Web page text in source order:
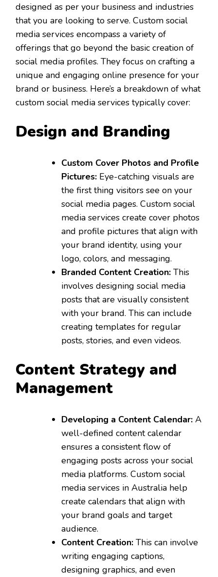
designed as per your business and industries
that you are looking to serve. Custom social
media services encompass a variety of
offerings that go beyond the basic creation of
social media profiles. They focus on crafting a
unique and engaging online presence for your
brand or business. Here’s a breakdown of what
custom social media services typically cover:
Design and Branding
Custom Cover Photos and Profile
Pictures: Eye-catching visuals are
the first thing visitors see on your
social media pages. Custom social
media services create cover photos
and profile pictures that align with
your brand identity, using your
logo, colors, and messaging.
Branded Content Creation: This
involves designing social media
posts that are visually consistent
with your brand. This can include
creating templates for regular
posts, stories, and even videos.
Content Strategy and
Management
Developing a Content Calendar: A
well-defined content calendar
ensures a consistent flow of
engaging posts across your social
media platforms. Custom social
media services in Australia help
create calendars that align with
your brand goals and target
audience.
Content Creation: This can involve
writing engaging captions,
designing graphics, and even